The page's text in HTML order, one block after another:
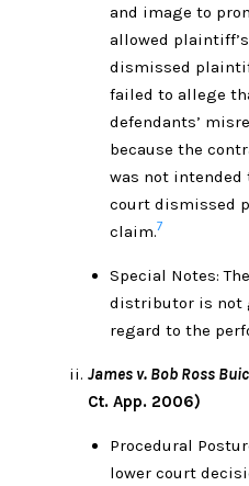
and image to
allowed
dismissed
failed to allege
defendants’
because the
was not
court dismissed
claim.7
Special Notes:
distributor is not
regard to the
James v. Bob Ross
Ct. App. 2006)
Procedural
lower court